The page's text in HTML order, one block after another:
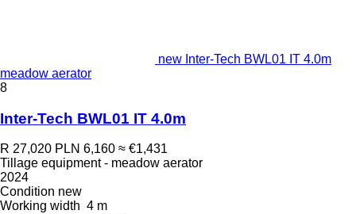
new Inter-Tech BWL01 IT 4.0m
meadow aerator
8
Inter-Tech BWL01 IT 4.0m
R 27,020 PLN 6,160 ≈ €1,431
Tillage equipment - meadow aerator
2024
Condition new
Working width 4 m